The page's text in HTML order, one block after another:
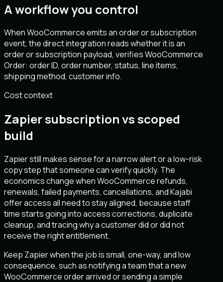
A workflow you control
When WooCommerce emits an order or subscription
event, the direct integration reads whether it is an
order or subscription payload, verifies WooCommerce
Order: order ID, order number, status, line items,
shipping method, customer info.
Cost context
Zapier subscription vs scoped
build
Zapier still makes sense for a narrow alert or a low-risk
copy step that someone can verify quickly. The
economics change when WooCommerce refunds,
renewals, failed payments, cancellations, and Kajabi
offer access all need to stay aligned, because staff
time starts going into access corrections, duplicate
cleanup, and tracing why a customer did or did not
receive the right entitlement.
Keep Zapier when the job is small, one-way, and low
consequence, such as notifying a team that a new
WooCommerce order arrived or sending a simple